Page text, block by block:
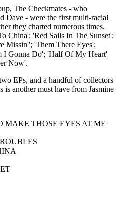
The Checkmates - who
Dave - were the first multi-racial
they charted numerous times,
China'; 'Red Sails In The Sunset';
Missin''; 'Them There Eyes';
I Gonna Do'; 'Half Of My Heart'
Now'.
EPs, and a handful of collectors
another must have from Jasmine
MAKE THOSE EYES AT ME